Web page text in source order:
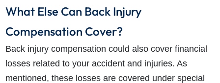
What Else Can Back Injury
Compensation Cover?
Back injury compensation could also cover financial
losses related to your accident and injuries. As
mentioned, these losses are covered under special